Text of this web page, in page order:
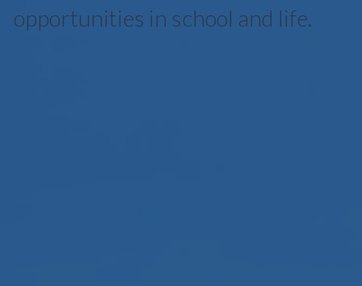
opportunities in school and life.